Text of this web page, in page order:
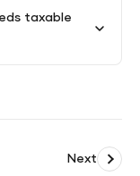
taxable
Next